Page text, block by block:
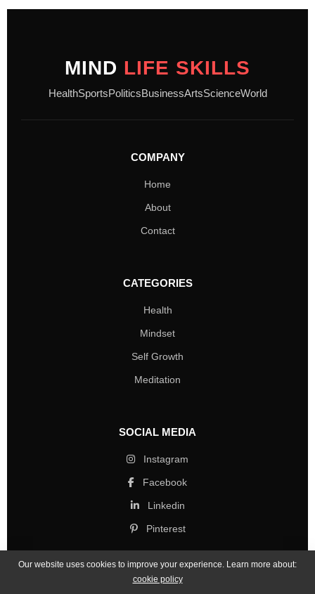
MIND LIFE SKILLS
HealthSportsPoliticsBusinessArtsScienceWorld
COMPANY
Home
About
Contact
CATEGORIES
Health
Mindset
Self Growth
Meditation
SOCIAL MEDIA
Instagram
Facebook
Linkedin
Pinterest
Our website uses cookies to improve your experience. Learn more about:
cookie policy